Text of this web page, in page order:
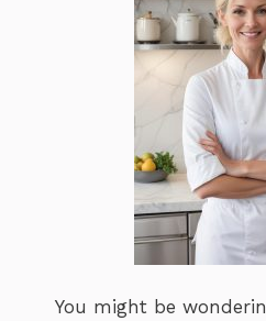
You might be